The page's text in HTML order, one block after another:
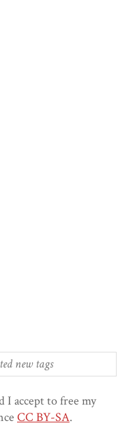
I accept to free my
CC BY-SA.